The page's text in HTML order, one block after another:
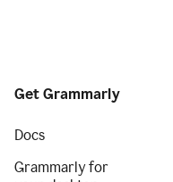
Get Grammarly
Docs
Grammarly for